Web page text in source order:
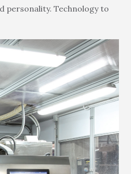
personality. Technology to